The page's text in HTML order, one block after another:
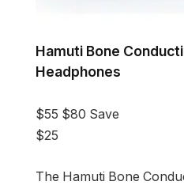
Hamuti Bone
Headphones
$55 $80 Save
$25
The Hamuti Bone